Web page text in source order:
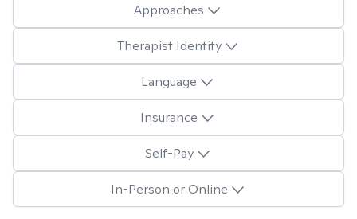
Approaches
Therapist Identity
Language
Insurance
Self-Pay
In-Person or Online